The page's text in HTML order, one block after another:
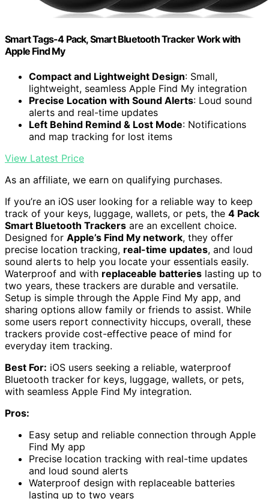
Smart Tags-4 Pack, Smart Bluetooth Tracker Work with
Apple Find My
Compact and Lightweight Design: Small,
lightweight, seamless Apple Find My integration
Precise Location with Sound Alerts: Loud sound
alerts and real-time updates
Left Behind Remind & Lost Mode: Notifications
and map tracking for lost items
View Latest Price
As an affiliate, we earn on qualifying purchases.
If you’re an iOS user looking for a reliable way to keep
track of your keys, luggage, wallets, or pets, the 4 Pack
Smart Bluetooth Trackers are an excellent choice.
Designed for Apple’s Find My network, they offer
precise location tracking, real-time updates, and loud
sound alerts to help you locate your essentials easily.
Waterproof and with replaceable batteries lasting up to
two years, these trackers are durable and versatile.
Setup is simple through the Apple Find My app, and
sharing options allow family or friends to assist. While
some users report connectivity hiccups, overall, these
trackers provide cost-effective peace of mind for
everyday item tracking.
Best For: iOS users seeking a reliable, waterproof
Bluetooth tracker for keys, luggage, wallets, or pets,
with seamless Apple Find My integration.
Pros:
Easy setup and reliable connection through Apple
Find My app
Precise location tracking with real-time updates
and loud sound alerts
Waterproof design with replaceable batteries
lasting up to two years